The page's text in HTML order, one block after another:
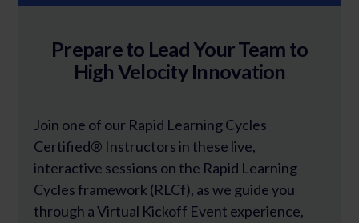
Prepare to Lead Your Team to
High Velocity Innovation
Join one of our Rapid Learning Cycles
Certified® Instructors in these live,
interactive sessions on the Rapid Learning
Cycles framework (RLCf), as we guide you
through a Virtual Kickoff Event experience,